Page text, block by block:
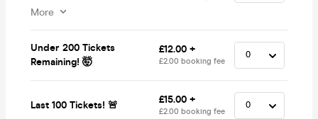
More
Under 200 Tickets
Remaining! 🤯
£12.00 +
£2.00 booking fee
Last 100 Tickets! 🚨 £15.00 +
£2.00 booking fee